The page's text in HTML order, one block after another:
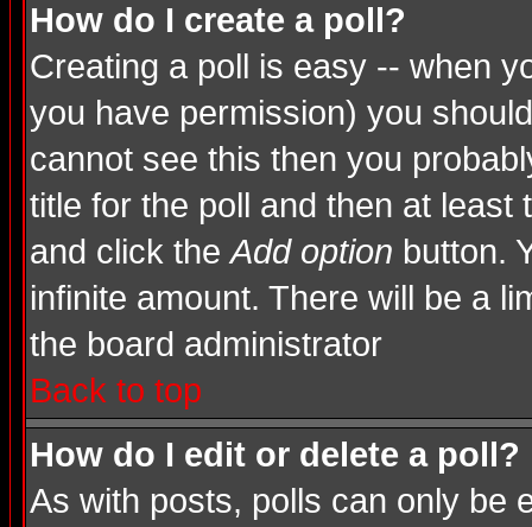
How do I create a poll?
Creating a poll is easy -- when
you have permission) you
cannot see this then you
title for the poll and then at
and click theAdd option button.
infinite amount. There will be a
the board administrator
Back to top
How do I edit or delete a poll?
As with posts, polls can only be